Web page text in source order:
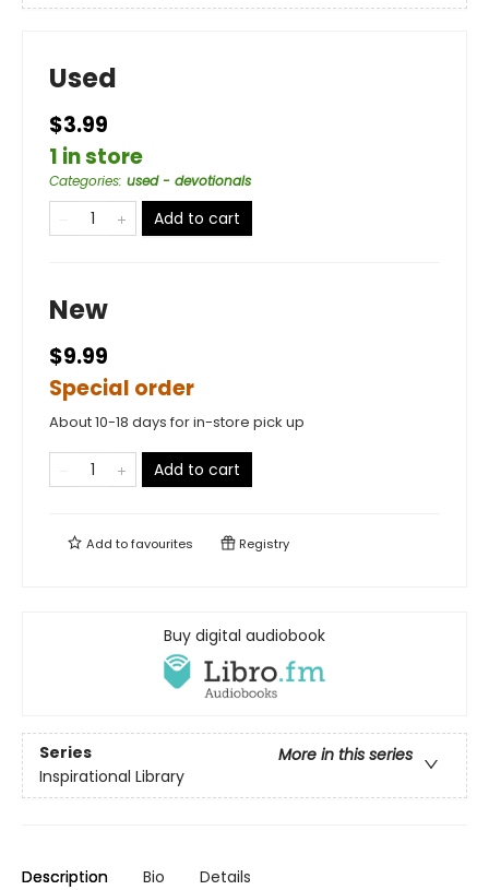
Used
$3.99
1 in store
Categories: used - devotionals
Add to cart
New
$9.99
Special order
About 10-18 days for in-store pick up
Add to cart
Add tofavourites Registry
Buy digital audiobook
Series
More in this series
Inspirational Library
Description Bio Details